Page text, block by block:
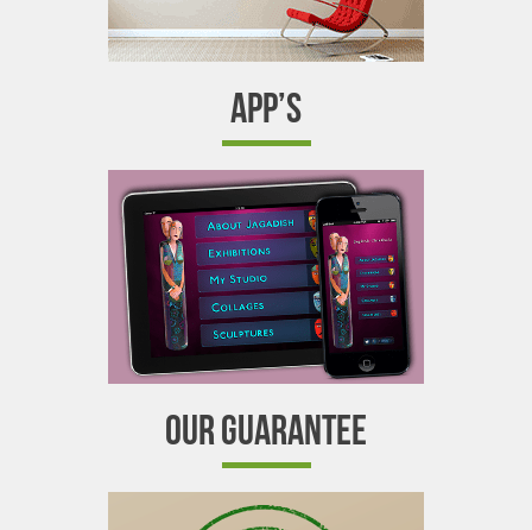
APP’S
OUR GUARANTEE